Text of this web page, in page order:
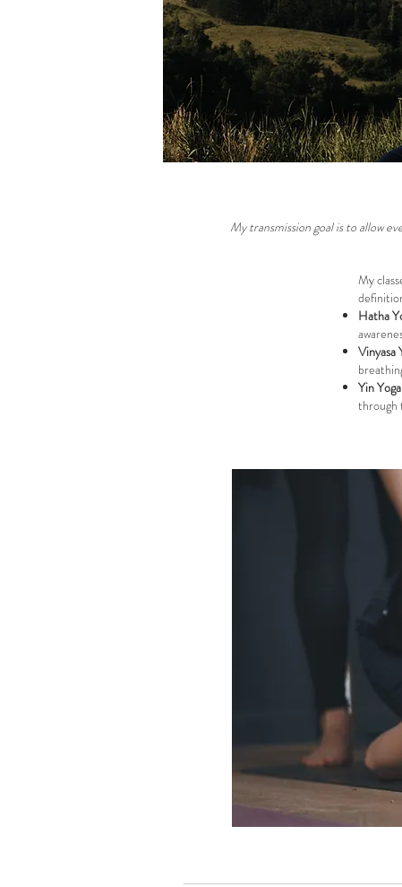
My transmission goal is to allow
My
Hatha
Vinyasa
Yin Yoga
through